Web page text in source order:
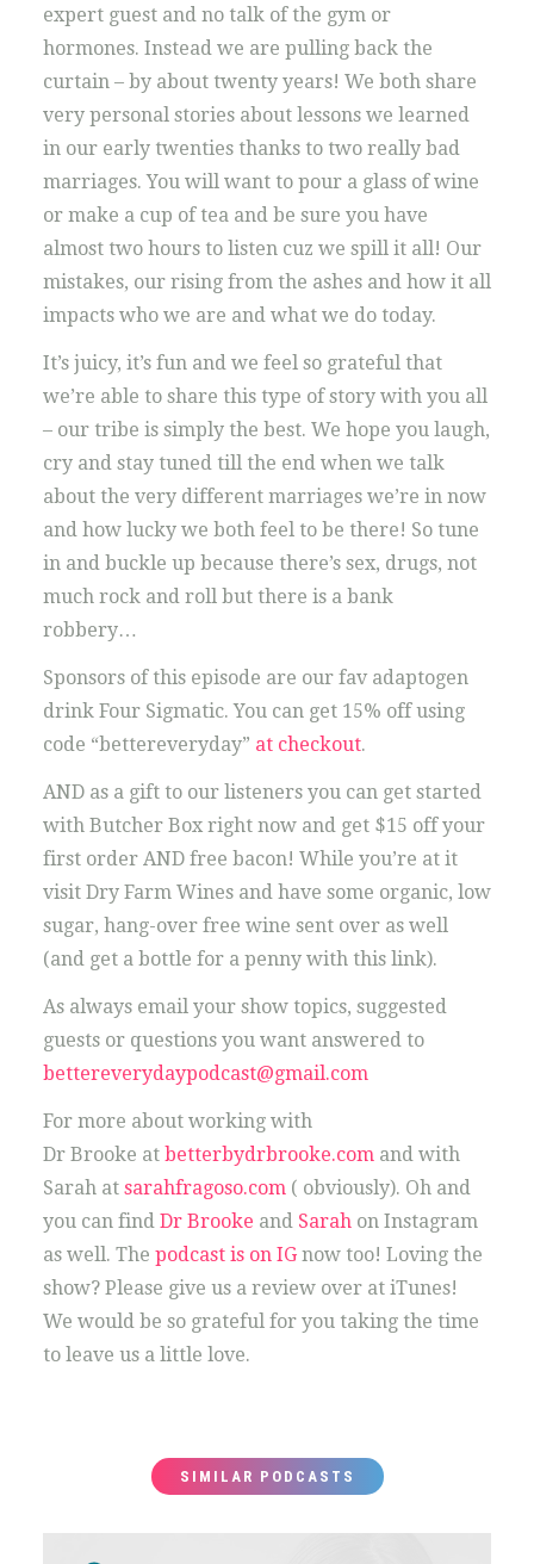
expert guest and no talk of the gym or
hormones. Instead we are pulling back the
curtain – by about twenty years! We both share
very personal stories about lessons we learned
in our early twenties thanks to two really bad
marriages. You will want to pour a glass of wine
or make a cup of tea and be sure you have
almost two hours to listen cuz we spill it all! Our
mistakes, our rising from the ashes and how it all
impacts who we are and what we do today.
It’s juicy, it’s fun and we feel so grateful that
we’re able to share this type of story with you all
– our tribe is simply the best. We hope you laugh,
cry and stay tuned till the end when we talk
about the very different marriages we’re in now
and how lucky we both feel to be there! So tune
in and buckle up because there’s sex, drugs, not
much rock and roll but there is a bank
robbery…
Sponsors of this episode are our fav adaptogen
drink Four Sigmatic. You can get 15% off using
code “bettereveryday” at checkout.
AND as a gift to our listeners you can get started
with Butcher Box right now and get $15 off your
first order AND free bacon! While you’re at it
visit Dry Farm Wines and have some organic, low
sugar, hang-over free wine sent over as well
(and get a bottle for a penny with this link).
As always email your show topics, suggested
guests or questions you want answered to
bettereverydaypodcast@gmail.com
For more about working with
Dr Brooke at betterbydrbrooke.comand with
Sarah at sarahfragoso.com( obviously). Oh and
you can find Dr Brooke and Sarahon Instagram
as well. The podcast is on IGnow too! Loving the
show? Please give us a review over at iTunes!
We would be so grateful for you taking the time
to leave us a little love.
SIMILAR PODCASTS